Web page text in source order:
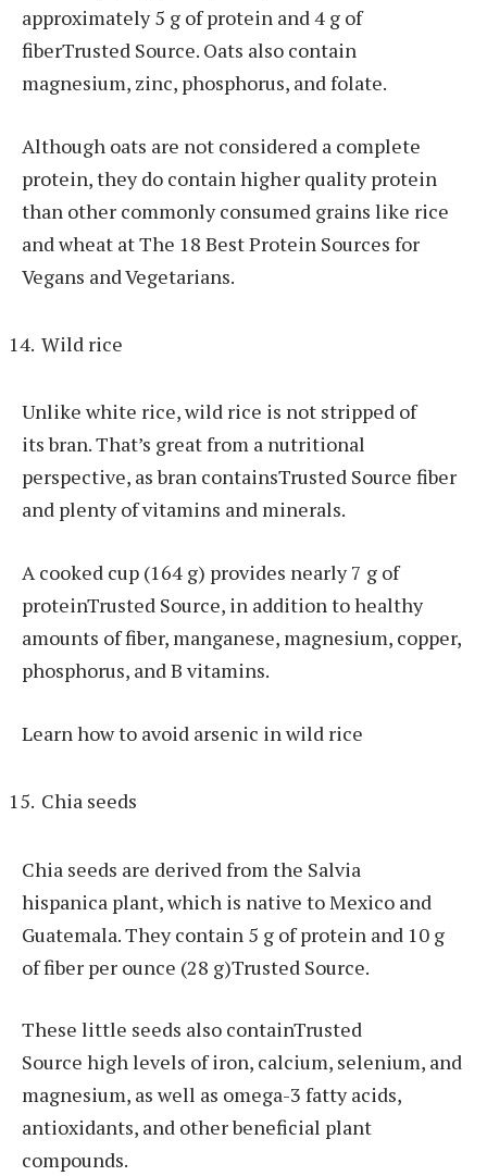
approximately 5 g of protein and 4 g of
fiberTrusted Source. Oats also contain
magnesium, zinc, phosphorus, and folate.
Although oats are not considered a complete
protein, they do contain higher quality protein
than other commonly consumed grains like rice
and wheat at The 18 Best Protein Sources for
Vegans and Vegetarians.
Wild rice
Unlike white rice, wild rice is not stripped of
its bran. That’s great from a nutritional
perspective, as bran containsTrusted Source fiber
and plenty of vitamins and minerals.
A cooked cup (164 g) provides nearly 7 g of
proteinTrusted Source, in addition to healthy
amounts of fiber, manganese, magnesium, copper,
phosphorus, and B vitamins.
Learn how to avoid arsenic in wild rice
Chia seeds
Chia seeds are derived from the Salvia
hispanica plant, which is native to Mexico and
Guatemala. They contain 5 g of protein and 10 g
of fiber per ounce (28 g)Trusted Source.
These little seeds also containTrusted
Source high levels of iron, calcium, selenium, and
magnesium, as well as omega-3 fatty acids,
antioxidants, and other beneficial plant
compounds.